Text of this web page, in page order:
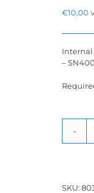
€10,00
Internal
–
SKU: